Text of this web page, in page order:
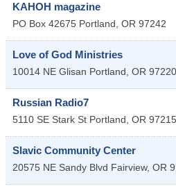
KAHOH magazine
PO Box 42675 Portland, OR 97242
Love of God Ministries
10014 NE Glisan Portland, OR 97220
Russian Radio7
5110 SE Stark St Portland, OR 97215
Slavic Community Center
20575 NE Sandy Blvd Fairview, OR